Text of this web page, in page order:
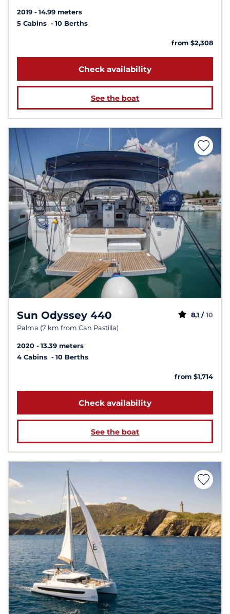
2019
14.99 meters
5 Cabins
10 Berths
from $2,308
Check availability
See the boat
Sun Odyssey 440
Palma (7 km from Can Pastilla)
8,1 / 10
2020
13.39 meters
4 Cabins
10 Berths
from $1,714
Check availability
See the boat